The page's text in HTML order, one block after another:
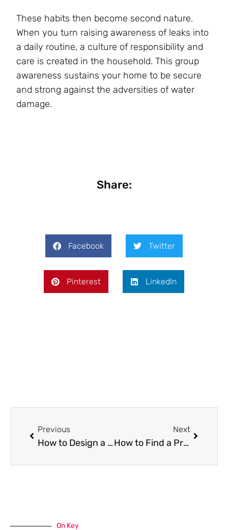
These habits then become second nature.
When you turn raising awareness of leaks into
a daily routine, a culture of responsibility and
care is created in the household. This group
awareness sustains your home to be secure
and strong against the adversities of water
damage.
Share:
Facebook Twitter
Pinterest LinkedIn
Previous
How to Design a Low-Maintenance, Sustainable Garden
Next
How to Find a Property in Mexico as a Foreigner
On Key